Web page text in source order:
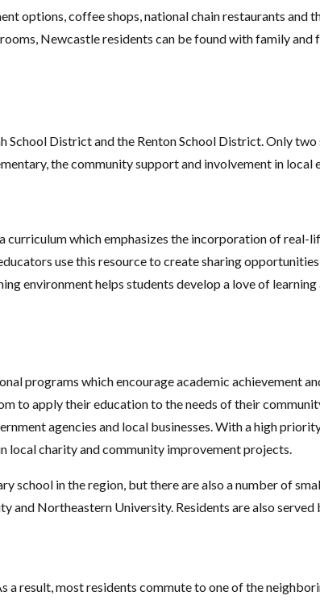
options, coffee shops, national chain restaurants and
Newcastle residents can be found with family
District and the Renton School District. Only two
the community support and involvement in local
which emphasizes the incorporation of real-
use this resource to create sharing
environment helps students develop a love of
programs which encourage academic achievement
to apply their education to the needs of their
agencies and local businesses. With a high
local charity and community improvement projects.
school in the region, but there are also a number of
and Northeastern University. Residents are also
a result, most residents commute to one of the